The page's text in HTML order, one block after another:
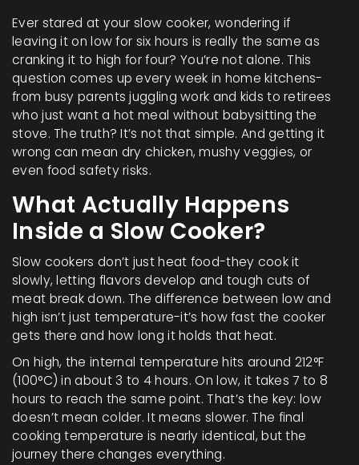
Ever stared at your slow cooker, wondering if
leaving it on low for six hours is really the same as
cranking it to high for four? You’re not alone. This
question comes up every week in home kitchens-
from busy parents juggling work and kids to retirees
who just want a hot meal without babysitting the
stove. The truth? It’s not that simple. And getting it
wrong can mean dry chicken, mushy veggies, or
even food safety risks.
What Actually Happens
Inside a Slow Cooker?
Slow cookers don’t just heat food-they cook it
slowly, letting flavors develop and tough cuts of
meat break down. The difference between low and
high isn’t just temperature-it’s how fast the cooker
gets there and how long it holds that heat.
On high, the internal temperature hits around 212°F
(100°C) in about 3 to 4 hours. On low, it takes 7 to 8
hours to reach the same point. That’s the key: low
doesn’t mean colder. It means slower. The final
cooking temperature is nearly identical, but the
journey there changes everything.